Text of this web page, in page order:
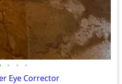
• • •
Eye Corrector